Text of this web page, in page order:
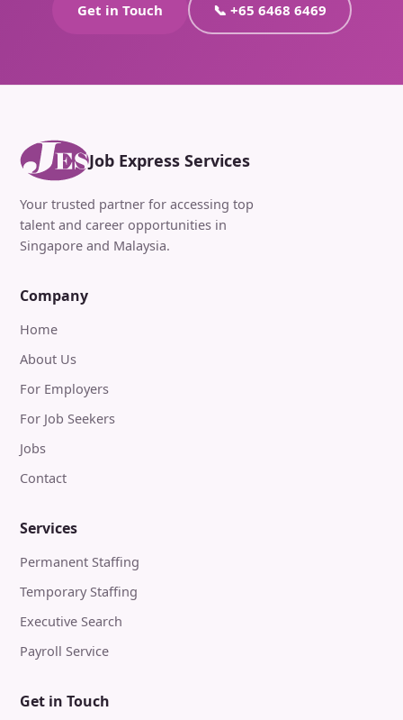
Get in Touch 📞 +65 6468 6469
Job Express Services
Your trusted partner for accessing top
talent and career opportunities in
Singapore and Malaysia.
Company
Home
About Us
For Employers
For Job Seekers
Jobs
Contact
Services
Permanent Staffing
Temporary Staffing
Executive Search
Payroll Service
Get in Touch